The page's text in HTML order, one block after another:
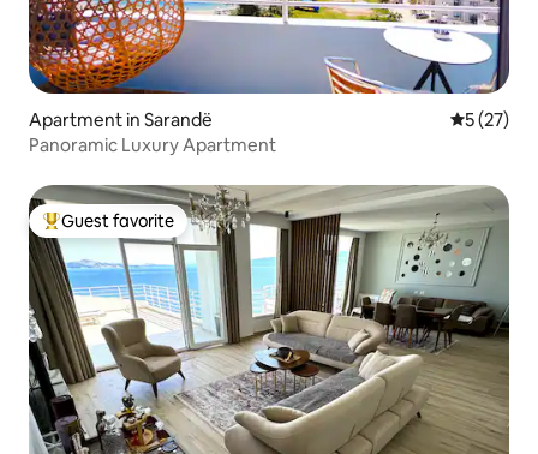
Apartment in Sarandë 5 out of 5
5 (27)
Panoramic Luxury Apartment
Top guest favorite
Guest favorite